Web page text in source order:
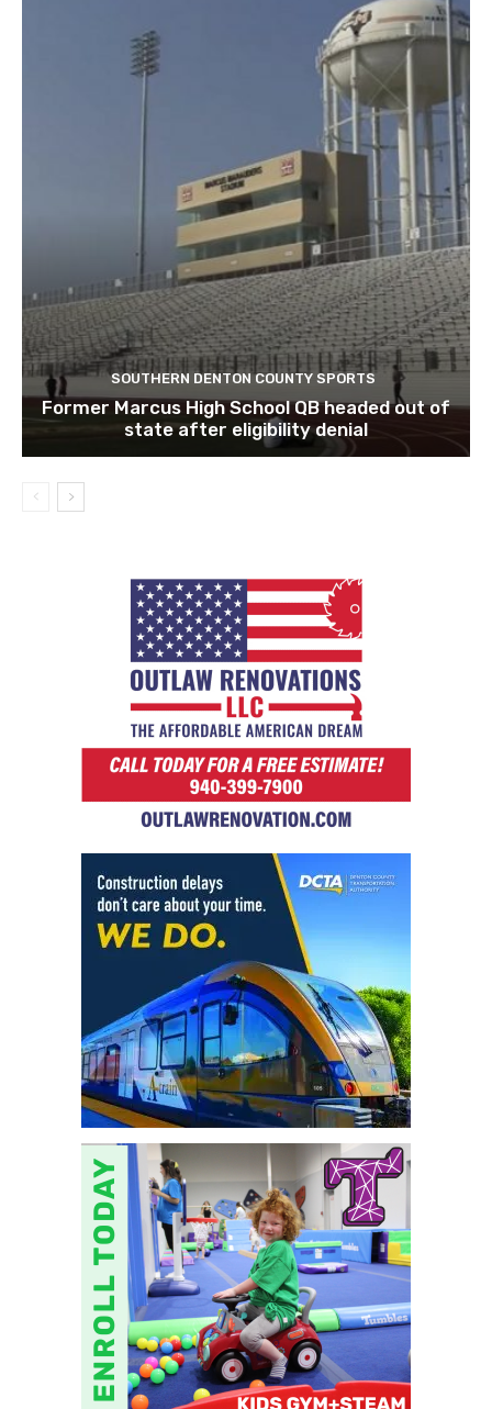
SOUTHERN DENTON COUNTY SPORTS
Former Marcus High School QB headed out of
state after eligibility denial